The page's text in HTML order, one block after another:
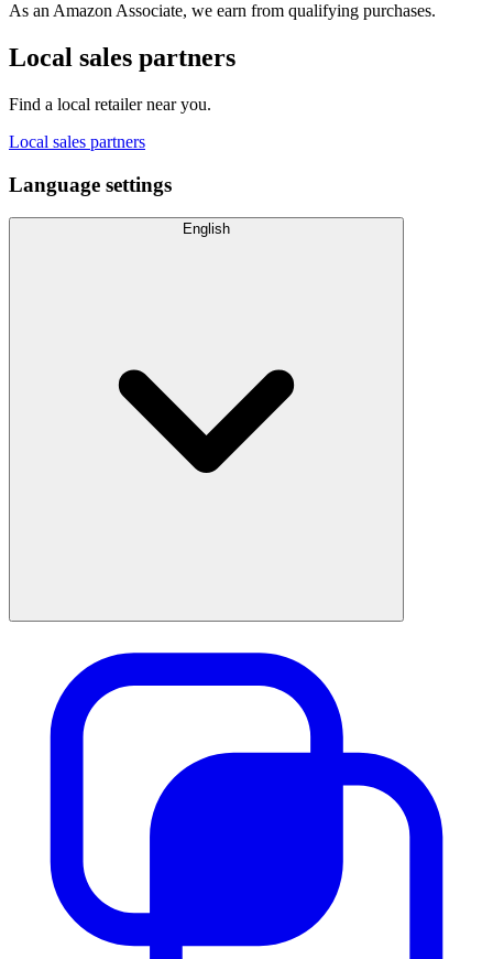
As an Amazon Associate, we earn from qualifying purchases.
Local sales partners
Find a local retailer near you.
Local sales partners
Language settings
English